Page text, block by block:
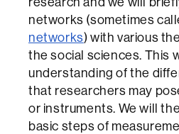
networks (sometimes
networks) with various
the social sciences. This
understanding of the
that researchers may
or instruments. We will
basic steps of